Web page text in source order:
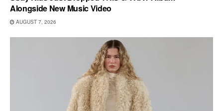
Alongside New Music Video
AUGUST 7, 2026